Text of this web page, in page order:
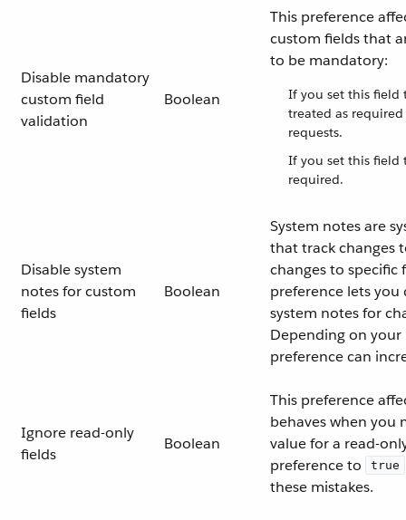
Disable mandatory
custom field
validation
Boolean
This preference
custom fields that
to be mandatory:
If you set this
treated as required
requests.
If you set this
required.
Disable system
notes for custom
fields
Boolean
System notes are
that track changes
changes to specific
preference lets
system notes for
Depending on
preference can
Ignore read-only
fields
Boolean
This preference
behaves when you
value for a read-
preference to
true
these mistakes.